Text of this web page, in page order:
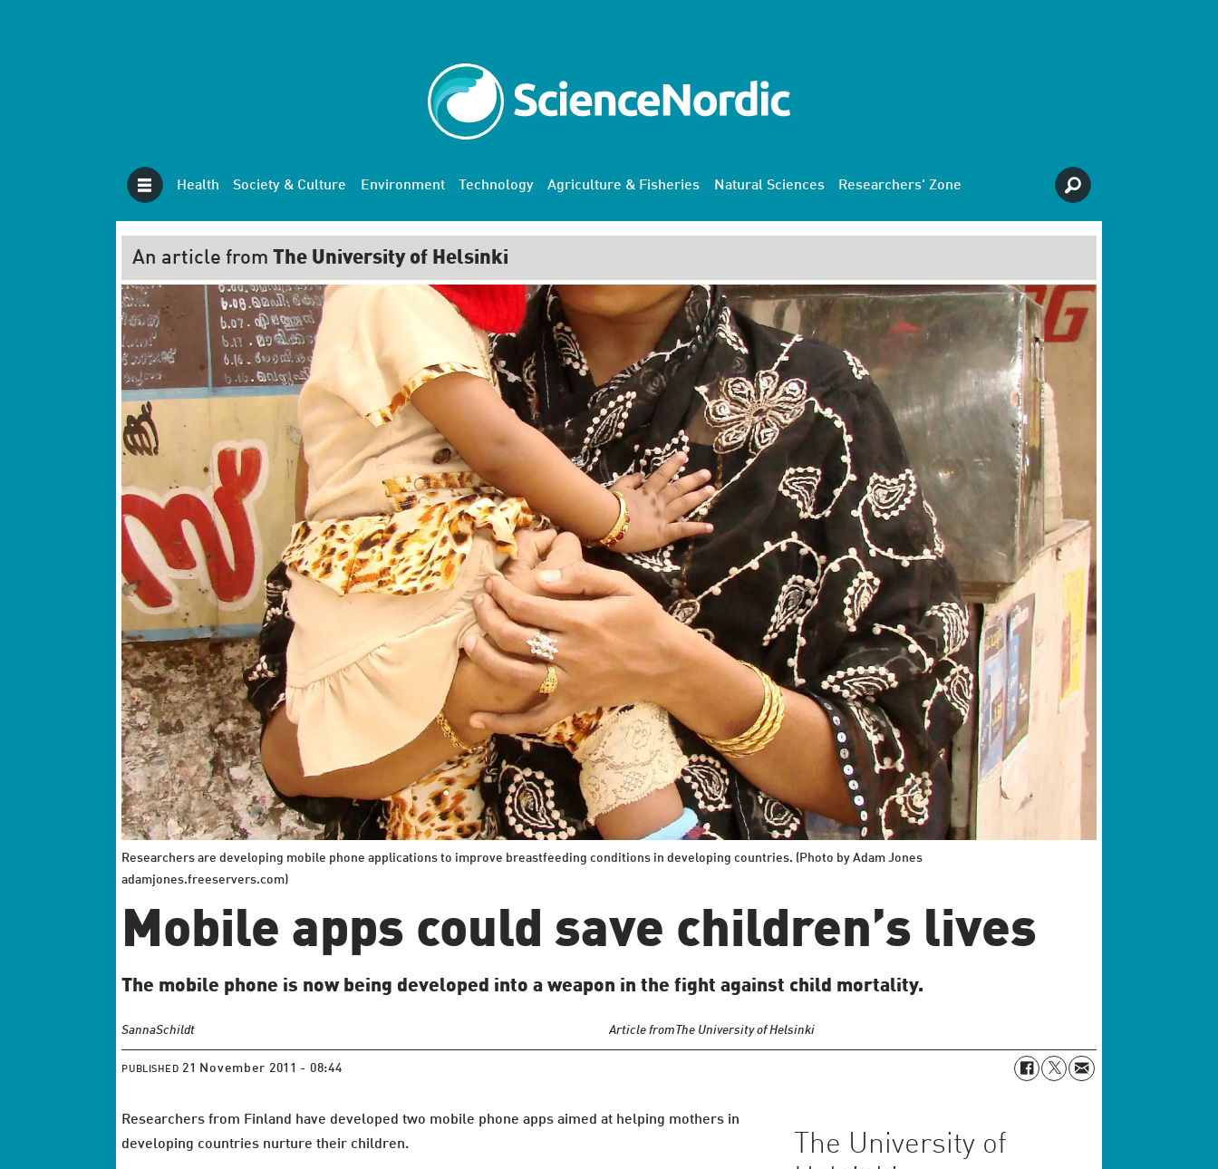
Health Society & Culture Environment Technology Agriculture & Fisheries Natural Sciences Researchers' Zone
An article from The University of Helsinki
Researchers are developing mobile phone applications to improve breastfeeding conditions in developing countries. (Photo by Adam Jones
adamjones.freeservers.com)
Mobile apps could save children’s lives
The mobile phone is now being developed into a weapon in the fight against child mortality.
SannaSchildt Article fromThe University of Helsinki
PUBLISHED 21 November 2011 - 08:44
The University of
Researchers from Finland have developed two mobile phone apps aimed at helping mothers in
developing countries nurture their children.